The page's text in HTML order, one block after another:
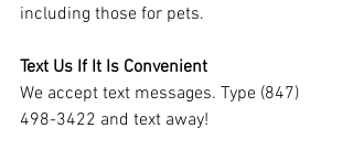
including those for pets.
Text Us If It Is Convenient
We accept text messages. Type (847)
498-3422 and text away!